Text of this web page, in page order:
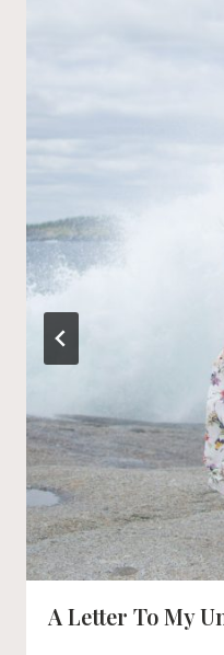
A Letter To My